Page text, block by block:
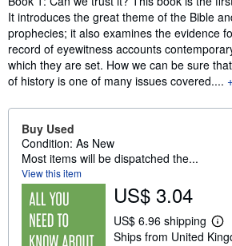
It introduces the great theme of the Bible
prophecies; it also examines the evidence
record of eyewitness accounts
which they are set. How we can be sure
of history is one of many issues covered....
Buy Used
Condition: As New
Most items will be dispatched the...
View this item
US$ 3.04
US$ 6.96 shipping
L
e
Ships from United